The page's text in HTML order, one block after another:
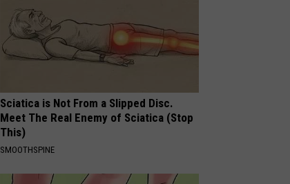
Sciatica is Not From a Slipped Disc.
Meet The Real Enemy of Sciatica (Stop
This)
SMOOTHSPINE